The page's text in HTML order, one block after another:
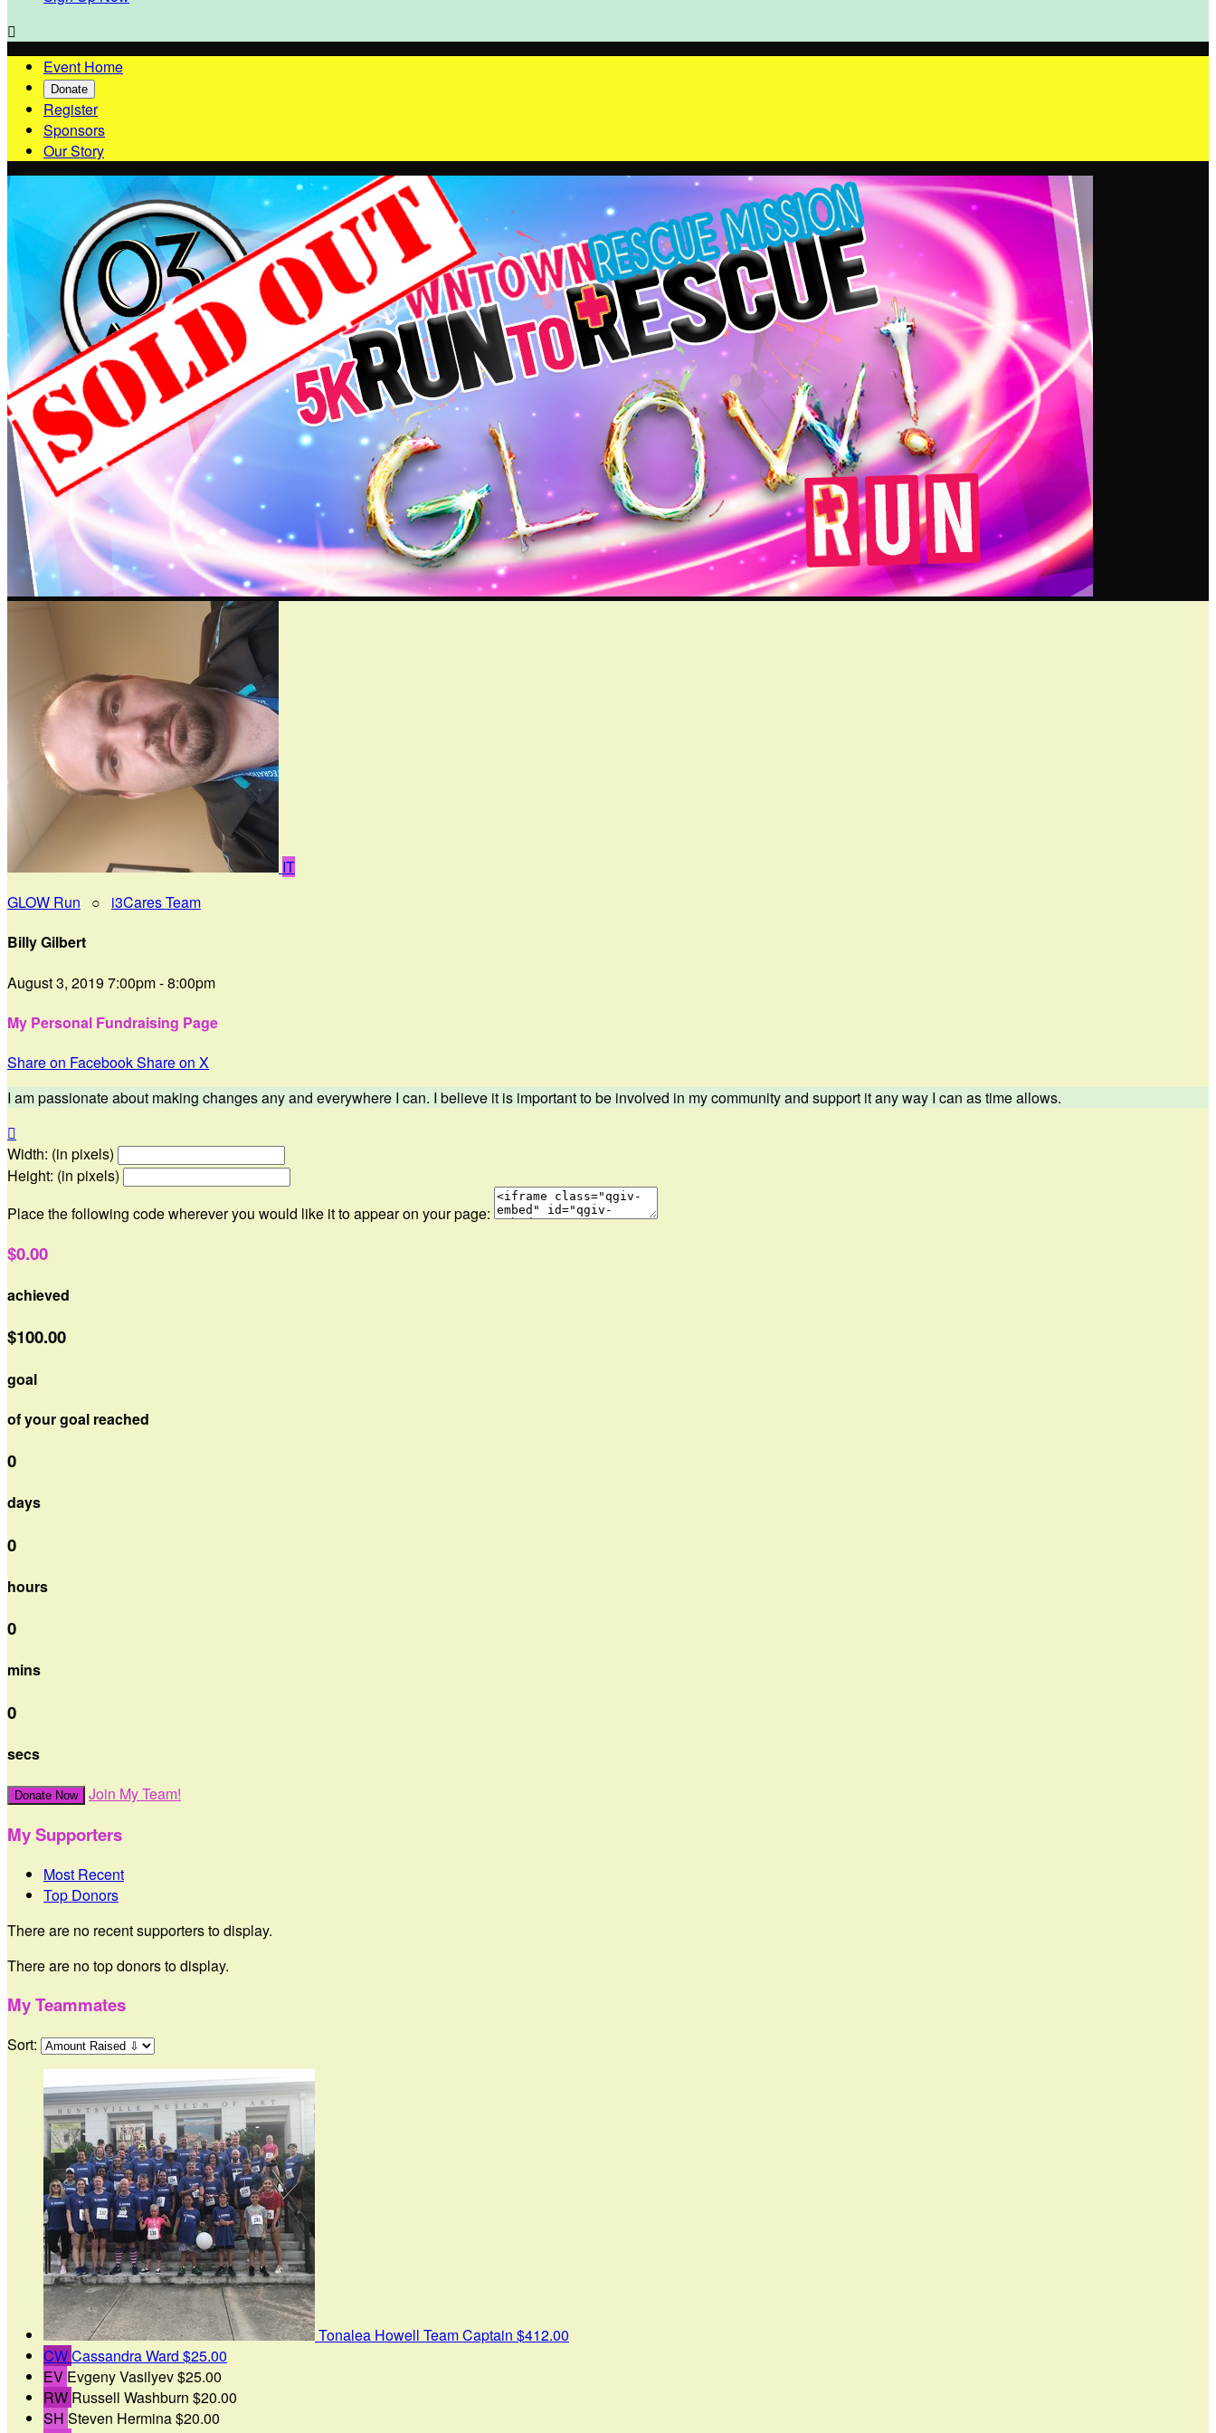

Event Home
Donate
Register
Sponsors
Our Story
IT
GLOW Run ○ i3Cares Team
Billy Gilbert
August 3, 2019 7:00pm - 8:00pm
My Personal Fundraising Page
Share on FacebookShare on X
I am passionate about making changes any and everywhere I can. I believe it is important to be involved in my community and support it any way I can as time allows.

Width: (in pixels)
Height: (in pixels)
Place the following code wherever you would like it to appear on your page:
$0.00
achieved
$100.00
goal
of your goal reached
0
days
0
hours
0
mins
0
secs
Donate Now Join My Team!
My Supporters
Most Recent
Top Donors
There are no recent supporters to display.
There are no top donors to display.
My Teammates
Sort:
Tonalea Howell Team Captain $412.00
CWCassandra Ward $25.00
EV Evgeny Vasilyev$25.00
RW Russell Washburn $20.00
SH Steven Hermina$20.00